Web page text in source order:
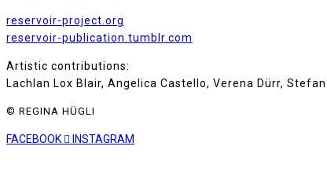
reservoir-project.org
reservoir-publication.tumblr.com
Artistic contributions:
Lachlan Lox Blair, Angelica Castello, Verena Dürr,
© REGINA HÜGLI
FACEBOOK INSTAGRAM